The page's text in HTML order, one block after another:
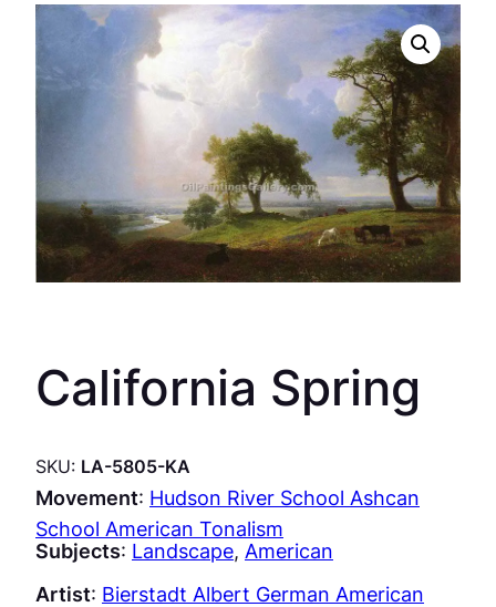
California Spring
SKU: LA-5805-KA
Movement: Hudson River School Ashcan
School American Tonalism
Subjects: Landscape, American
Artist: Bierstadt Albert German American